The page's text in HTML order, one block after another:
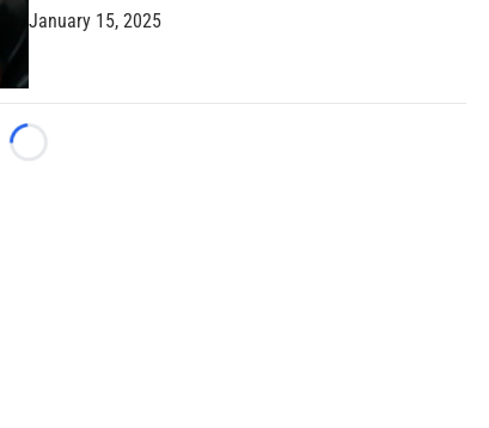
January 15, 2025
Loading...